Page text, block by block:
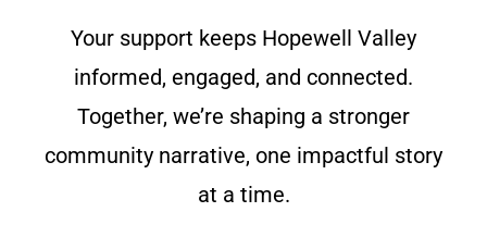
Your support keeps Hopewell Valley
informed, engaged, and connected.
Together, we’re shaping a stronger
community narrative, one impactful story
at a time.